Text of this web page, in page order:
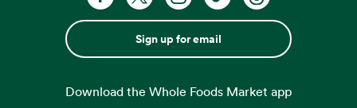
Sign up for email
Download the Whole Foods Market app